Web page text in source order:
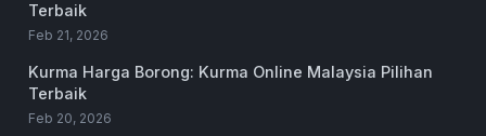
Terbaik
Feb 21, 2026
Kurma Harga Borong: Kurma Online Malaysia Pilihan
Terbaik
Feb 20, 2026